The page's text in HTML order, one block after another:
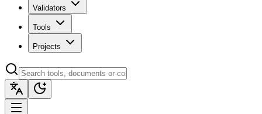
Validators
Tools
Projects